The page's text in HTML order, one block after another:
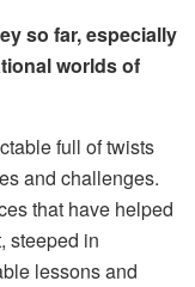
so far, especially
worlds of
full of twists
and challenges.
that have helped
steeped in
lessons and